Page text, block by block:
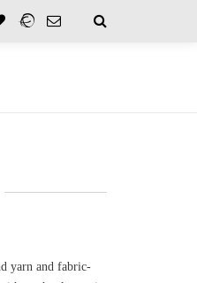
yarn and fabric-